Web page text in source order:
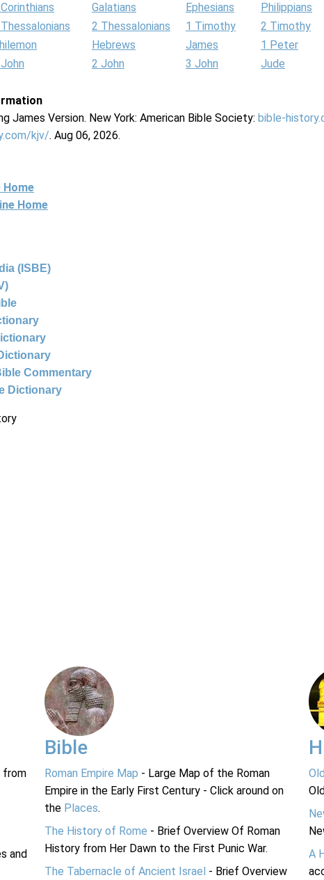
Galatians Ephesians
Philippians
2 Thessalonians 1 Timothy
2 Timothy
Hebrews James
1 Peter
2 John 3 John
Jude
James Version. New York: American Bible Society: bible-
kjv/. Aug 06, 2026.
Home
Home
(ISBE)
Commentary
Dictionary
from
and
Bible
Roman Empire Map - Large Map of the Roman
Empire in the Early First Century - Click around on
the Places.
The History of Rome - Brief Overview Of Roman
History from Her Dawn to the First Punic War.
The Tabernacle of Ancient Israel - Brief Overview
A